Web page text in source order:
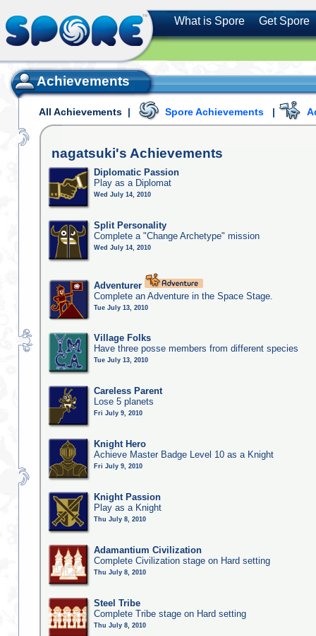
What is Spore Get Spore
Achievements
All Achievements | Spore Achievements |
nagatsuki's Achievements
Diplomatic Passion
Play as a Diplomat
Wed July 14, 2010
Split Personality
Complete a "Change Archetype" mission
Wed July 14, 2010
Adventurer
Complete an Adventure in the Space Stage.
Tue July 13, 2010
Village Folks
Have three posse members from different species
Tue July 13, 2010
Careless Parent
Lose 5 planets
Fri July 9, 2010
Knight Hero
Achieve Master Badge Level 10 as a Knight
Fri July 9, 2010
Knight Passion
Play as a Knight
Thu July 8, 2010
Adamantium Civilization
Complete Civilization stage on Hard setting
Thu July 8, 2010
Steel Tribe
Complete Tribe stage on Hard setting
Thu July 8, 2010